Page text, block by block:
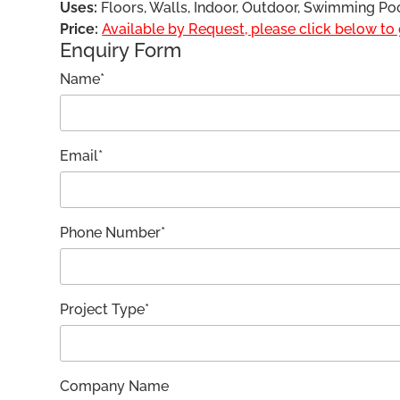
Uses: Floors, Walls, Indoor, Outdoor, Swimming
Price: Available by Request, please click below to
Enquiry Form
Name*
Email*
Phone Number*
Project Type*
Company Name